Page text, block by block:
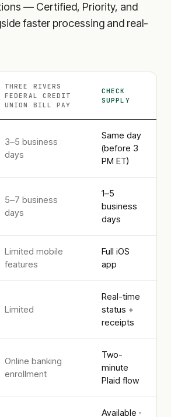
— Certified, Priority, and
faster processing and real-
THREE RIVERS
FEDERAL CREDIT
UNION
BILL PAY
CHECK
SUPPLY
3–5 business
days
Same day
(before 3
PM ET)
5–7 business
days
1–5
business
days
Limited mobile
features
Full iOS
app
Limited
Real-time
status +
receipts
Online banking
enrollment
Two-
minute
Plaid flow
Available ·